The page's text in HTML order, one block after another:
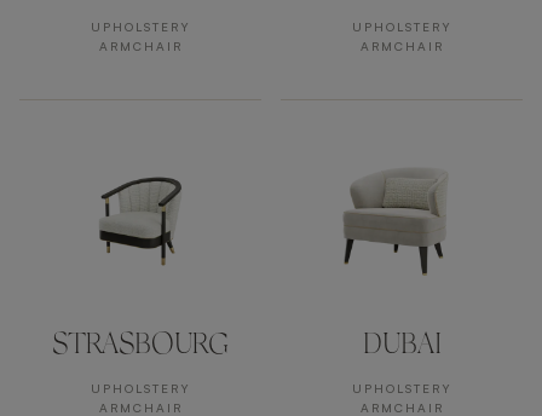
UPHOLSTERY
ARMCHAIR
UPHOLSTERY
ARMCHAIR
STRASBOURG
UPHOLSTERY
ARMCHAIR
DUBAI
UPHOLSTERY
ARMCHAIR